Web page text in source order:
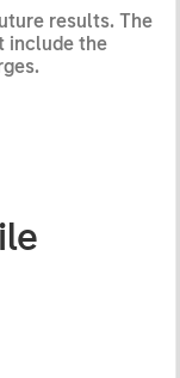
results. The
include the